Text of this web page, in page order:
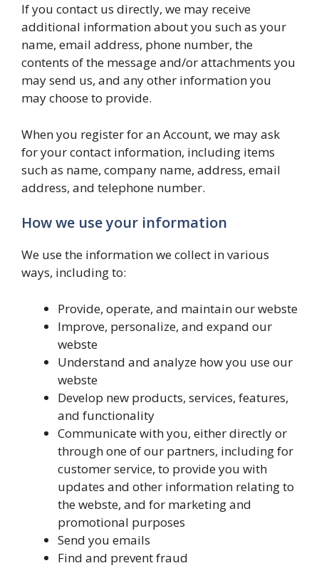
If you contact us directly, we may receive
additional information about you such as your
name, email address, phone number, the
contents of the message and/or attachments you
may send us, and any other information you
may choose to provide.
When you register for an Account, we may ask
for your contact information, including items
such as name, company name, address, email
address, and telephone number.
How we use your information
We use the information we collect in various
ways, including to:
Provide, operate, and maintain our webste
Improve, personalize, and expand our
webste
Understand and analyze how you use our
webste
Develop new products, services, features,
and functionality
Communicate with you, either directly or
through one of our partners, including for
customer service, to provide you with
updates and other information relating to
the webste, and for marketing and
promotional purposes
Send you emails
Find and prevent fraud